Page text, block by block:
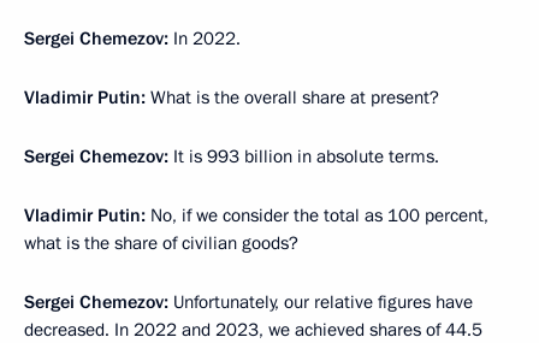
Sergei Chemezov: In 2022.
Vladimir Putin: What is the overall share at present?
Sergei Chemezov: It is 993 billion in absolute terms.
Vladimir Putin: No, if we consider the total as 100 percent,
what is the share of civilian goods?
Sergei Chemezov: Unfortunately, our relative figures have
decreased. In 2022 and 2023, we achieved shares of 44.5